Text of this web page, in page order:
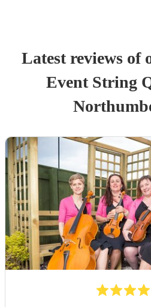
Latest reviews of
Event String